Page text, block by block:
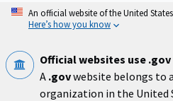
Skip
An official website of the United
Here’s how you know
Official websites use .gov
A .govwebsite belongs to
organization in the United